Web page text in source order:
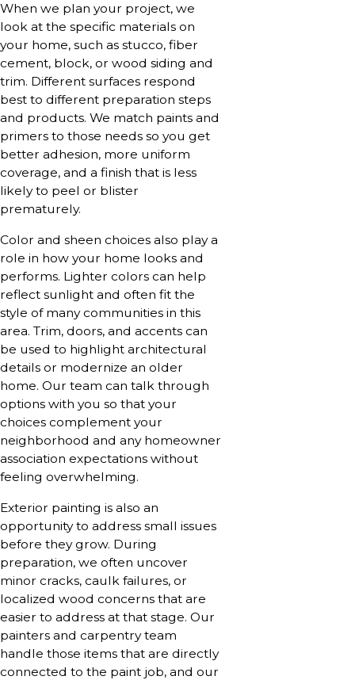
When we plan your project, we
look at the specific materials on
your home, such as stucco, fiber
cement, block, or wood siding and
trim. Different surfaces respond
best to different preparation steps
and products. We match paints and
primers to those needs so you get
better adhesion, more uniform
coverage, and a finish that is less
likely to peel or blister
prematurely.
Color and sheen choices also play a
role in how your home looks and
performs. Lighter colors can help
reflect sunlight and often fit the
style of many communities in this
area. Trim, doors, and accents can
be used to highlight architectural
details or modernize an older
home. Our team can talk through
options with you so that your
choices complement your
neighborhood and any homeowner
association expectations without
feeling overwhelming.
Exterior painting is also an
opportunity to address small issues
before they grow. During
preparation, we often uncover
minor cracks, caulk failures, or
localized wood concerns that are
easier to address at that stage. Our
painters and carpentry team
handle those items that are directly
connected to the paint job, and our